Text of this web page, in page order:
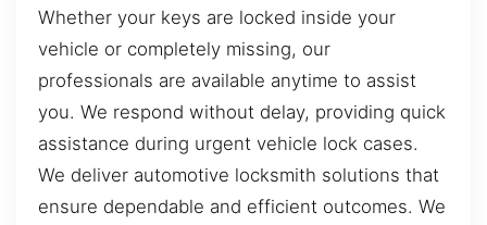
Whether your keys are locked inside your
vehicle or completely missing, our
professionals are available anytime to assist
you. We respond without delay, providing quick
assistance during urgent vehicle lock cases.
We deliver automotive locksmith solutions that
ensure dependable and efficient outcomes. We